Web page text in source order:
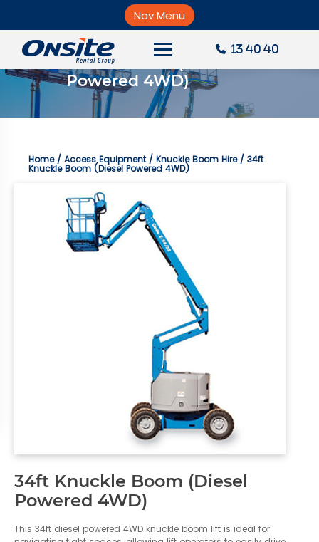
×
About Onsite
News
Accounts
Contact Us
Request a Quote
Nav Menu
13 40 40
Home/ Access Equipment/ Knuckle Boom Hire/ 34ft
Knuckle Boom (Diesel Powered 4WD)
34ft Knuckle Boom (Diesel
Powered 4WD)
34ft Knuckle Boom (Diesel
Powered 4WD)
This 34ft diesel powered 4WD knuckle boom lift is ideal for